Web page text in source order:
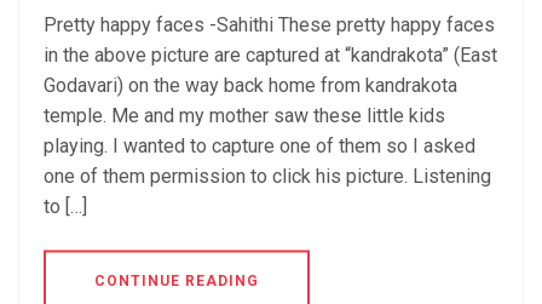
Pretty happy faces -Sahithi These pretty happy faces
in the above picture are captured at “kandrakota” (East
Godavari) on the way back home from kandrakota
temple. Me and my mother saw these little kids
playing. I wanted to capture one of them so I asked
one of them permission to click his picture. Listening
to […]
CONTINUE READING